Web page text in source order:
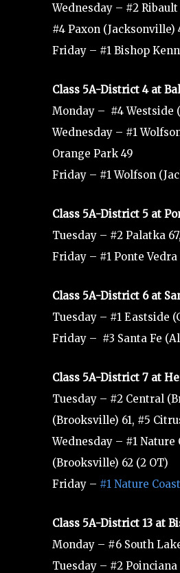
Wednesday – #2
#4 Paxon (Jacksonville)
Friday – #1 Bishop
Class 5A-District 4 at
Monday – #4 Westside
Wednesday – #1
Orange Park 49
Friday – #1 Wolfson
Class 5A-District 5 at
Tuesday – #2 Palatka
Friday – #1 Ponte
Class 5A-District 6 at
Tuesday – #1 Eastside
Friday – #3 Santa Fe
Class 5A-District 7 at
Tuesday – #2 Central
(Brooksville) 61, #5
Wednesday – #1
(Brooksville) 62 (2 OT)
Friday – #1 Nature
Class 5A-District 13 at
Monday – #6 South
Tuesday – #2